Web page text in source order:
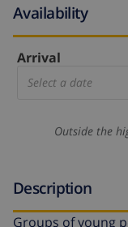
Availability
Arrival
Select a date
Outside the
Description
Groups of young